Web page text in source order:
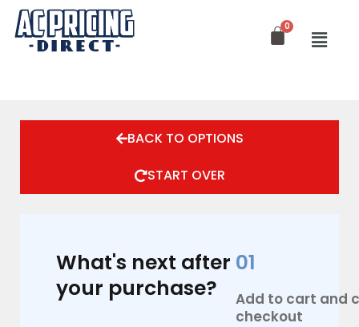
Skip
content
BACK TO OPTIONS
START OVER
What's next after
your purchase?
01
Add to cart and
checkout